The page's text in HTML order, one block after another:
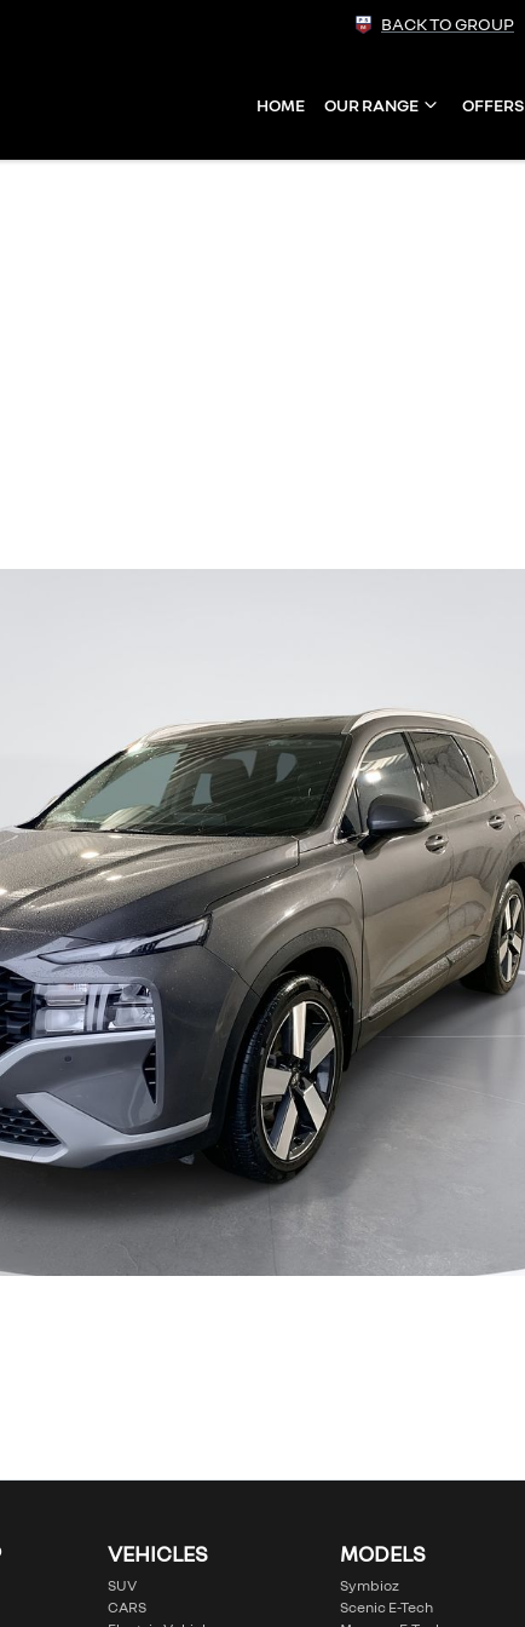
BACK TO GROUP
HOME OUR RANGE OFFERS
VEHICLES
SUV
CARS
MODELS
Symbioz
Scenic E-Tech